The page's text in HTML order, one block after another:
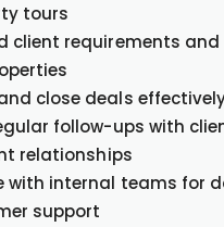
tours
client requirements
close deals
follow-ups with
relationships
with internal teams for
support